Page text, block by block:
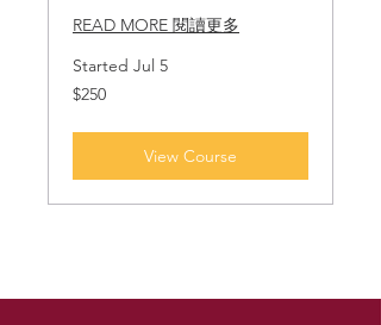
READ MORE 閱讀更多
Started Jul 5
250
Singapore
$250
View Course